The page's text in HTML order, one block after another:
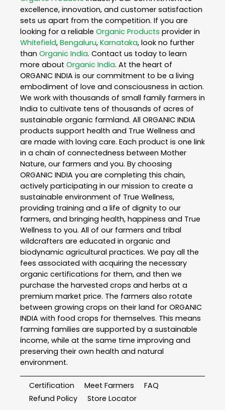
excellence, innovation, and customer satisfaction
sets us apart from the competition. If you are
looking for a reliable Organic Products provider in
Whitefield, Bengaluru, Karnataka, look no further
than Organic India. Contact us today to learn
more about Organic India. At the heart of
ORGANIC INDIA is our commitment to be a living
embodiment of love and consciousness in action.
We work with thousands of small family farmers in
India to cultivate tens of thousands of acres of
sustainable organic farmland. All ORGANIC INDIA
products support health and True Wellness and
are made with loving care. Each product is one link
in a chain of connectedness between Mother
Nature, our farmers and you. By choosing
ORGANIC INDIA you are completing this chain,
actively participating in our mission to create a
sustainable environment of True Wellness,
providing training and a life of dignity to our
farmers, and bringing health, happiness and True
Wellness to you. All of our farmers and tribal
wildcrafters are educated in organic and
biodynamic agricultural practices. We pay all the
fees associated with acquiring the necessary
organic certifications for them, and then we
purchase the harvested crops and herbs at a
premium market price. The farmers also rotate
between growing crops on their land for ORGANIC
INDIA with food crops for themselves. This means
farming families are supported by a sustainable
income, while at the same time improving and
preserving their own health and natural
environment.
Certification Meet Farmers
FAQ
Refund Policy
Store Locator